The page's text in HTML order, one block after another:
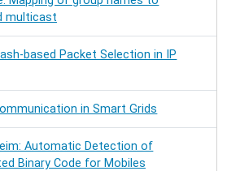
multicast
based Packet Selection in IP
in Smart Grids
Automatic Detection of
Binary Code for Mobiles